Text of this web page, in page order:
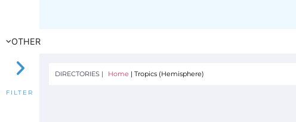
OTHER
FILTER
DIRECTORIES | Home |Tropics (Hemisphere)